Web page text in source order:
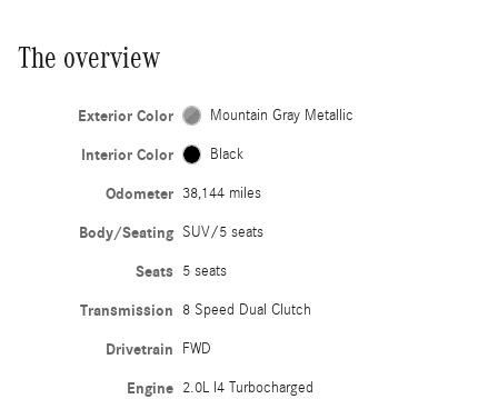
The overview
Exterior Color Mountain Gray Metallic
Interior Color Black
Odometer 38,144 miles
Body/Seating SUV/5 seats
Seats 5 seats
Transmission 8 Speed Dual Clutch
Drivetrain FWD
Engine 2.0L I4 Turbocharged